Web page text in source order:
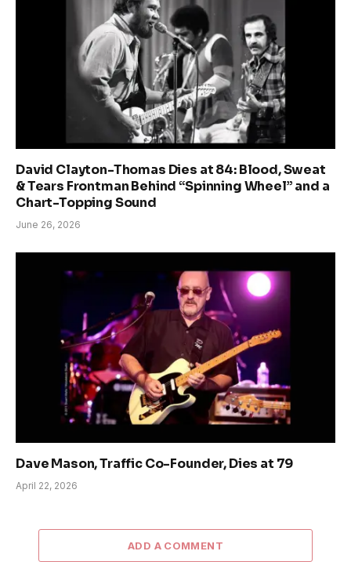
David Clayton-Thomas Dies at 84: Blood, Sweat
& Tears Frontman Behind “Spinning Wheel” and a
Chart-Topping Sound
June 26, 2026
Dave Mason, Traffic Co-Founder, Dies at 79
April 22, 2026
ADD A COMMENT